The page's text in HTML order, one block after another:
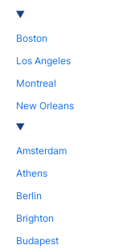
Boston
Los Angeles
Montreal
New Orleans
Amsterdam
Athens
Berlin
Brighton
Budapest